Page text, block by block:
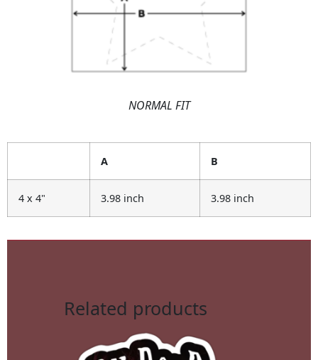
NORMAL FIT
A B
4 x 4" 3.98 inch 3.98 inch
Related products